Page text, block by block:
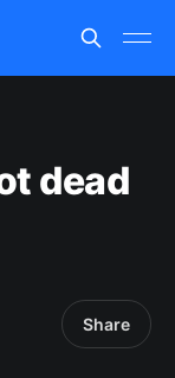
dead
Share